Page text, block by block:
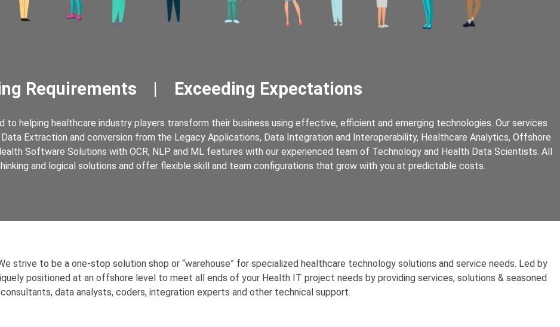
Requirements | Exceeding Expectations
helping healthcare industry players transform their business using effective, efficient and emerging technologies. Our services
Extraction and conversion from the Legacy Applications, Data Integration and Interoperability, Healthcare Analytics, Offshore
Software Solutions with OCR, NLP and ML features with our experienced team of Technology and Health Data Scientists. All
and logical solutions and offer flexible skill and team configurations that grow with you at predictable costs.
strive to be a one-stop solution shop or “warehouse” for specialized healthcare technology solutions and service needs. Led by
positioned at an offshore level to meet all ends of your Health IT project needs by providing services, solutions & seasoned
data analysts, coders, integration experts and other technical support.